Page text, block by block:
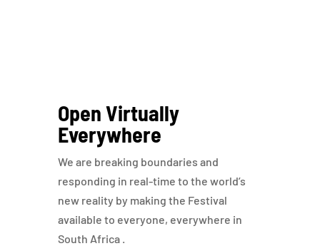
Open Virtually
Everywhere
We are breaking boundaries and
responding in real-time to the world’s
new reality by making the Festival
available to everyone, everywhere in
South Africa .